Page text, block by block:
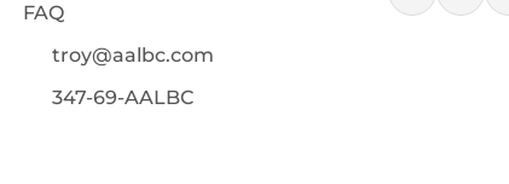
FAQ
troy@aalbc.com
347-69-AALBC